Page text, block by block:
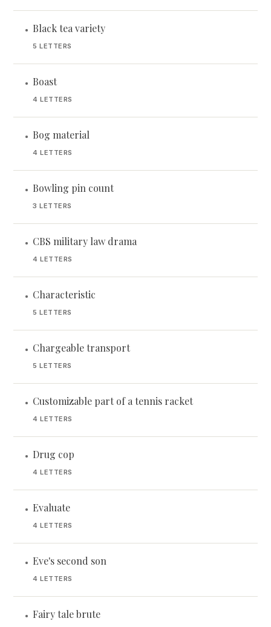
• Black tea variety
5 LETTERS
• Boast
4 LETTERS
• Bog material
4 LETTERS
• Bowling pin count
3 LETTERS
• CBS military law drama
4 LETTERS
• Characteristic
5 LETTERS
• Chargeable transport
5 LETTERS
• Customizable part of a tennis racket
4 LETTERS
• Drug cop
4 LETTERS
• Evaluate
4 LETTERS
• Eve's second son
4 LETTERS
• Fairy tale brute